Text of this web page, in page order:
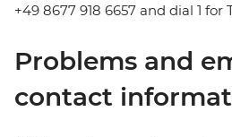
+49 8677 918 6657 and dial 1 for
Problems and
contact